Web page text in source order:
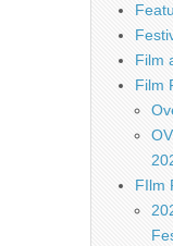
Film
Film
FIlm